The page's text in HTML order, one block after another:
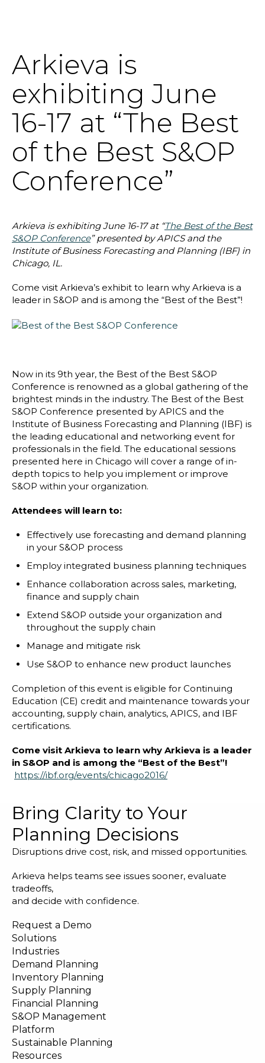
SOLUTIONS
RESOURCES
NEWS & EVENTS
ABOUT
BLOG
REQUEST A DEMO
Customer Training Program
Arkieva is
exhibiting June
16-17 at “The Best
of the Best S&OP
Conference”
Arkieva is exhibiting June 16-17 at “The Best of the Best
S&OP Conference” presented by APICS and the
Institute of Business Forecasting and Planning (IBF) in
Chicago, IL.
Come visit Arkieva’s exhibit to learn why Arkieva is a
leader in S&OP and is among the “Best of the Best”!
Now in its 9th year, the Best of the Best S&OP
Conference is renowned as a global gathering of the
brightest minds in the industry. The Best of the Best
S&OP Conference presented by APICS and the
Institute of Business Forecasting and Planning (IBF) is
the leading educational and networking event for
professionals in the field. The educational sessions
presented here in Chicago will cover a range of in-
depth topics to help you implement or improve
S&OP within your organization.
Attendees will learn to:
Effectively use forecasting and demand planning
in your S&OP process
Employ integrated business planning techniques
Enhance collaboration across sales, marketing,
finance and supply chain
Extend S&OP outside your organization and
throughout the supply chain
Manage and mitigate risk
Use S&OP to enhance new product launches
Completion of this event is eligible for Continuing
Education (CE) credit and maintenance towards your
accounting, supply chain, analytics, APICS, and IBF
certifications.
Come visit Arkieva to learn why Arkieva is a leader
in S&OP and is among the “Best of the Best”!
https://ibf.org/events/chicago2016/
Bring Clarity to Your
Planning Decisions
Disruptions drive cost, risk, and missed opportunities.
Arkieva helps teams see issues sooner, evaluate
tradeoffs,
and decide with confidence.
Request a Demo
Solutions
Industries
Demand Planning
Inventory Planning
Supply Planning
Financial Planning
S&OP Management
Platform
Sustainable Planning
Resources